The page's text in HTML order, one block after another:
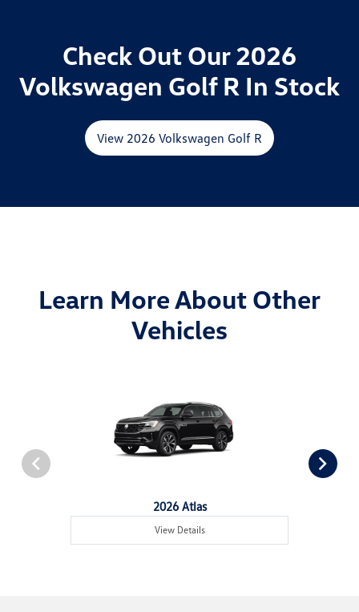
Check Out Our 2026
Volkswagen Golf R In Stock
View 2026 Volkswagen Golf R
Learn More About Other
Vehicles
2026 Atlas
View Details